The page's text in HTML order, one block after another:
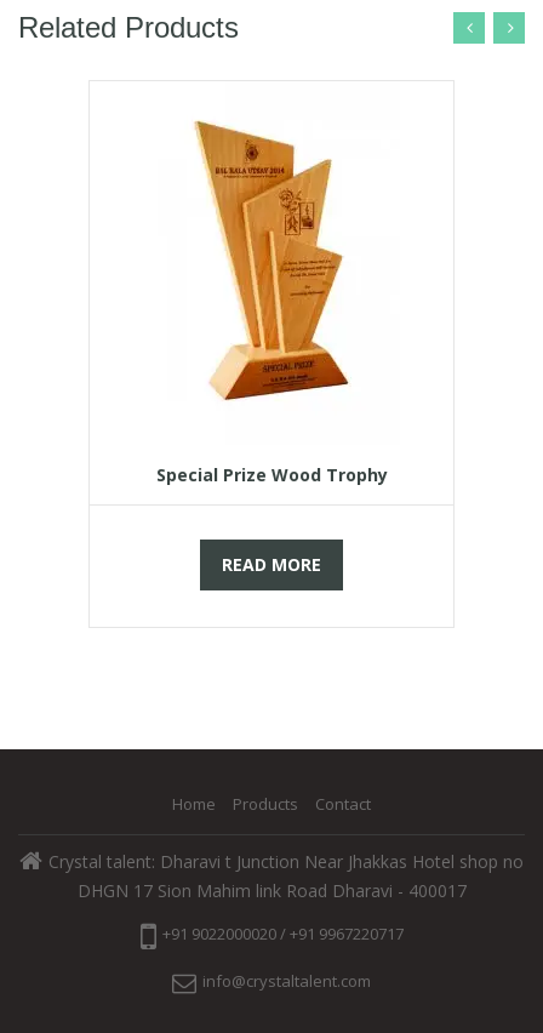
Related Products
Special Prize Wood Trophy
READ MORE
Home Products Contact
Crystal talent: Dharavi t Junction Near Jhakkas Hotel shop no
DHGN 17 Sion Mahim link Road Dharavi - 400017
+91 9022000020 / +91 9967220717
info@crystaltalent.com